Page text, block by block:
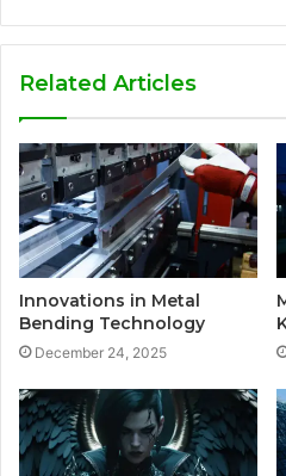
Related Articles
Innovations in Metal
Bending Technology
December 24, 2025